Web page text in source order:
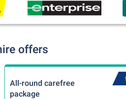
offers
All-round carefree
package